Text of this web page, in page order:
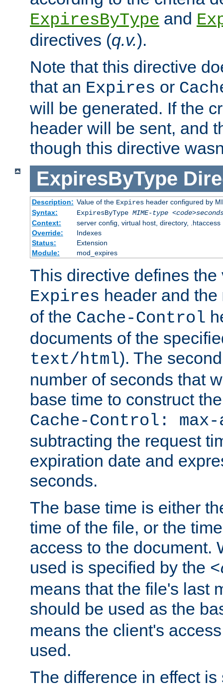
ExpiresByType and
directives (q.v.).
Note that this directive
that an Expires or
will be generated. If the
header will be sent, and
though this directive
ExpiresByType
Description: Value of the Expiresheader configured by
Syntax:
ExpiresByType MIME-type
Context:
server config, virtual host, directory, .htaccess
Override:
Indexes
Status:
Extension
Module:
mod_expires
This directive defines the
Expires header and the
of the Cache-Control
documents of the
text/html). The
number of seconds that
base time to construct
Cache-Control: max-
subtracting the request
expiration date and
seconds.
The base time is either
time of the file, or the
access to the document.
used is specified by the
means that the file's last
should be used as the
means the client's
used.
The difference in effect